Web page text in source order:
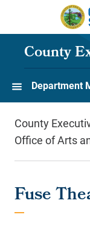
Skip to main
County
Department
County
Office of Arts
Fuse